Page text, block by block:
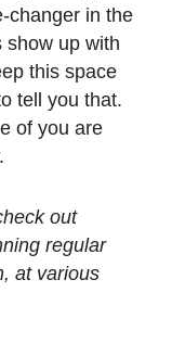
changer in the
show up with
this space
tell you that.
of you are
out
regular
at various